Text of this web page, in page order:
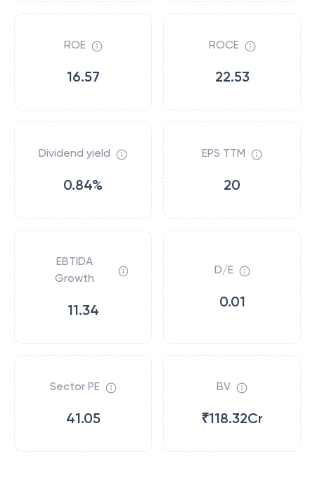
ROE
16.57
ROCE
22.53
Dividend yield
0.84%
EPS TTM
20
EBTIDA
Growth
11.34
D/E
0.01
Sector PE
41.05
BV
₹118.32Cr